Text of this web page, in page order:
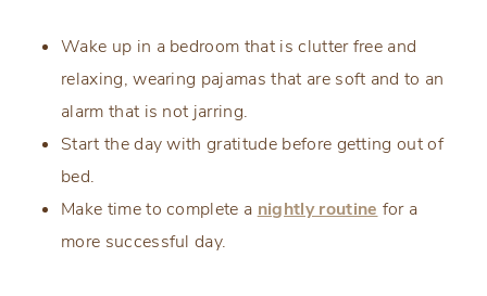
Wake up in a bedroom that is clutter free and
relaxing, wearing pajamas that are soft and to an
alarm that is not jarring.
Start the day with gratitude before getting out of
bed.
Make time to complete a nightly routine for a
more successful day.